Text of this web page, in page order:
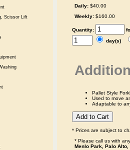
Scissor Lift
Daily: $40.00
Weekly: $160.00
Quantity:
day(s)
Pallet Style
Used to move
Adaptable to
* Prices are subject to
* Please call us with
Menlo Park, Palo